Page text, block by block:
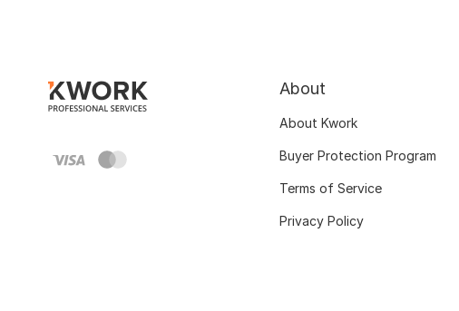
About
About Kwork
Buyer Protection Program
Terms of Service
Privacy Policy